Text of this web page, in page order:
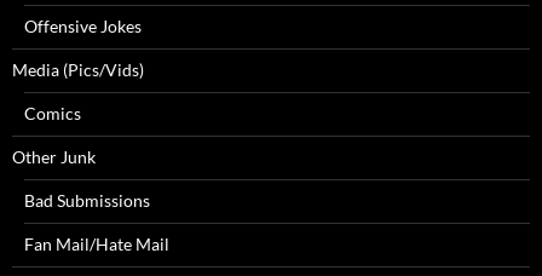
Offensive Jokes
Media (Pics/Vids)
Comics
Other Junk
Bad Submissions
Fan Mail/Hate Mail